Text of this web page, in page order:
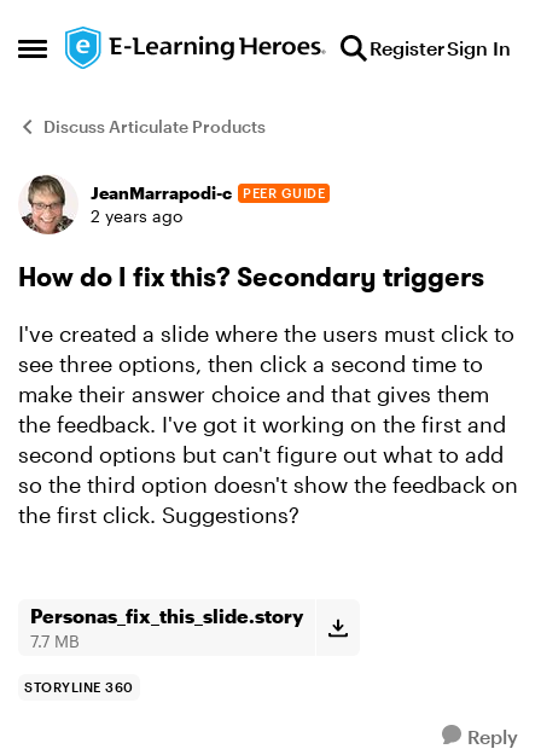
Open Side Menu
Skip to content RegisterSign In
Discuss Articulate Products
Forum Discussion
JeanMarrapodi-c PEER GUIDE
2 years ago
How do I fix this? Secondary triggers
I've created a slide where the users must click to
see three options, then click a second time to
make their answer choice and that gives them
the feedback. I've got it working on the first and
second options but can't figure out what to add
so the third option doesn't show the feedback on
the first click. Suggestions?
Personas_fix_this_slide.story
7.7 MB
STORYLINE 360
Reply